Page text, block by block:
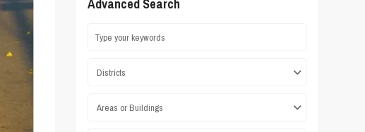
Advanced Search
Districts
Areas or Buildings